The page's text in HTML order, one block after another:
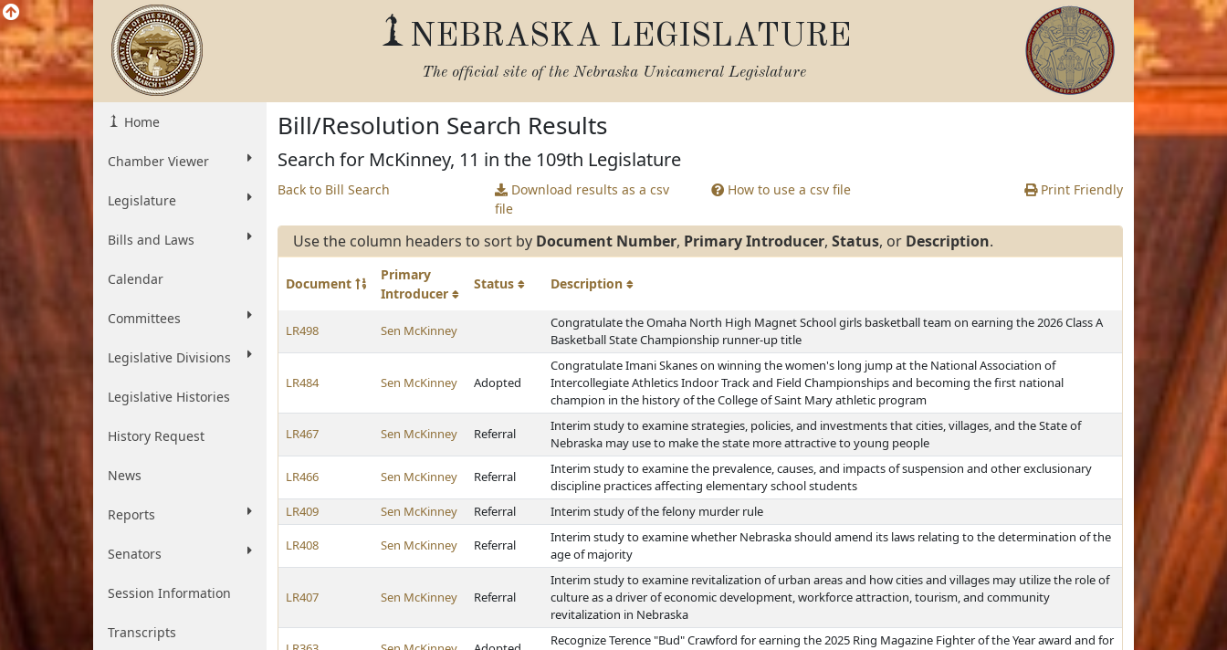
NEBRASKA LEGISLATURE
The official site of the Nebraska Unicameral Legislature
Home
Chamber Viewer
Legislature
Bills and Laws
Calendar
Committees
Legislative Divisions
Legislative Histories
History Request
News
Reports
Senators
Session Information
Transcripts
Bill/Resolution Search Results
Search for McKinney, 11 in the 109th Legislature
Back to Bill Search
Download results as a csv
file
How to use a csv file Print Friendly
Use the column headers to sort by Document Number, Primary Introducer, Status, or Description.
Document
Primary
Introducer
Status Description
LR498 Sen McKinney
Congratulate the Omaha North High Magnet School girls basketball team on earning the 2026 Class A
Basketball State Championship runner-up title
LR484 Sen McKinney Adopted
Congratulate Imani Skanes on winning the women's long jump at the National Association of
Intercollegiate Athletics Indoor Track and Field Championships and becoming the first national
champion in the history of the College of Saint Mary athletic program
LR467 Sen McKinney Referral
Interim study to examine strategies, policies, and investments that cities, villages, and the State of
Nebraska may use to make the state more attractive to young people
LR466 Sen McKinney Referral
Interim study to examine the prevalence, causes, and impacts of suspension and other exclusionary
discipline practices affecting elementary school students
LR409
Sen McKinney Referral Interim study of the felony murder rule
LR408 Sen McKinney Referral
Interim study to examine whether Nebraska should amend its laws relating to the determination of the
age of majority
LR407 Sen McKinney Referral
Interim study to examine revitalization of urban areas and how cities and villages may utilize the role of
culture as a driver of economic development, workforce attraction, tourism, and community
revitalization in Nebraska
Recognize Terence "Bud" Crawford for earning the 2025 Ring Magazine Fighter of the Year award and for